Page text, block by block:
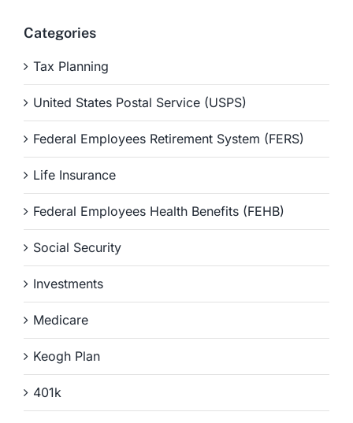
Categories
Tax Planning
United States Postal Service (USPS)
Federal Employees Retirement System (FERS)
Life Insurance
Federal Employees Health Benefits (FEHB)
Social Security
Investments
Medicare
Keogh Plan
401k